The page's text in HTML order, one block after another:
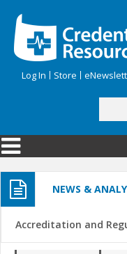
Log In Store
Search form
NEWS &
Accreditation and